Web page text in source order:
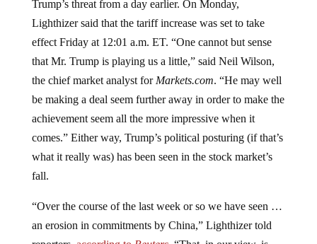
Lighthizer said that the tariff increase was set to take
effect Friday at 12:01 a.m. ET. “One cannot but sense
that Mr. Trump is playing us a little,” said Neil Wilson,
the chief market analyst forMarkets.com. “He may well
be making a deal seem further away in order to make the
achievement seem all the more impressive when it
comes.” Either way, Trump’s political posturing (if that’s
what it really was) has been seen in the stock market’s
fall.
an erosion in commitments by China,” Lighthizer told
reporters,according toReuters . “That, in our view, is